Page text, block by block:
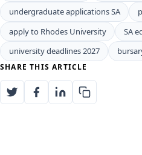
undergraduate applications SA
apply to Rhodes University
SA
university deadlines 2027
SHARE THIS ARTICLE